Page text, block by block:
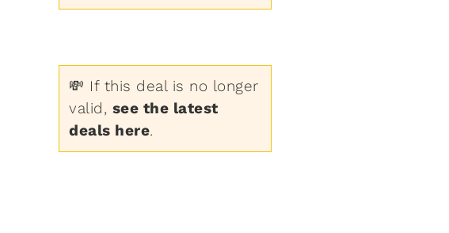
💸 If this deal is no longer
valid, see the latest
deals here.